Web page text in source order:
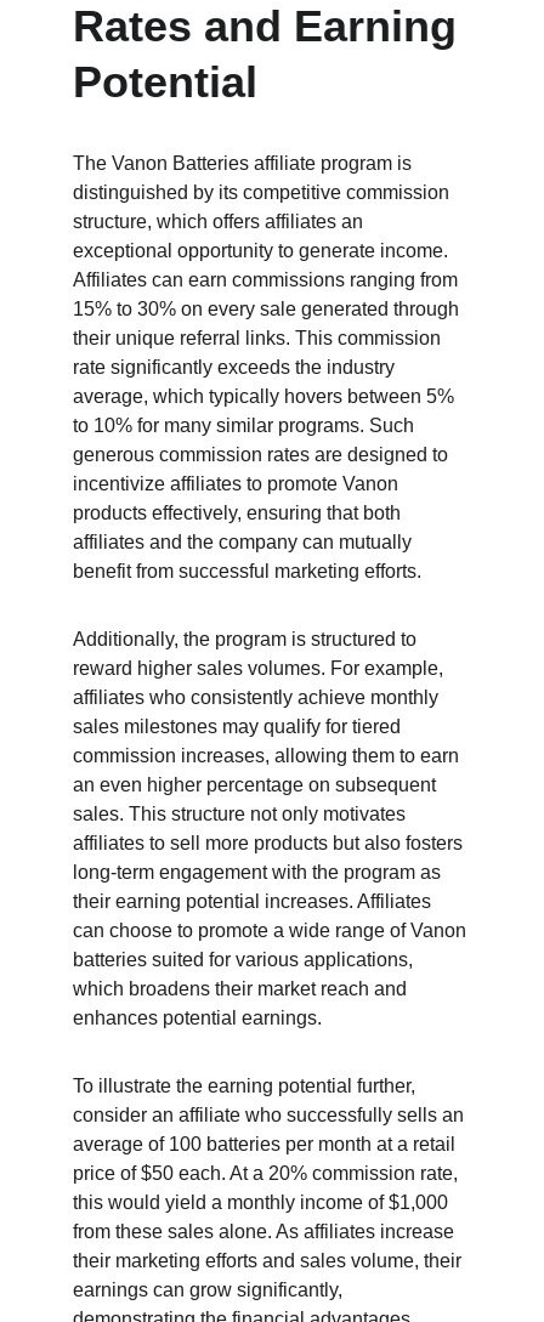
Rates and Earning
Potential
The Vanon Batteries affiliate program is
distinguished by its competitive commission
structure, which offers affiliates an
exceptional opportunity to generate income.
Affiliates can earn commissions ranging from
15% to 30% on every sale generated through
their unique referral links. This commission
rate significantly exceeds the industry
average, which typically hovers between 5%
to 10% for many similar programs. Such
generous commission rates are designed to
incentivize affiliates to promote Vanon
products effectively, ensuring that both
affiliates and the company can mutually
benefit from successful marketing efforts.
Additionally, the program is structured to
reward higher sales volumes. For example,
affiliates who consistently achieve monthly
sales milestones may qualify for tiered
commission increases, allowing them to earn
an even higher percentage on subsequent
sales. This structure not only motivates
affiliates to sell more products but also fosters
long-term engagement with the program as
their earning potential increases. Affiliates
can choose to promote a wide range of Vanon
batteries suited for various applications,
which broadens their market reach and
enhances potential earnings.
To illustrate the earning potential further,
consider an affiliate who successfully sells an
average of 100 batteries per month at a retail
price of $50 each. At a 20% commission rate,
this would yield a monthly income of $1,000
from these sales alone. As affiliates increase
their marketing efforts and sales volume, their
earnings can grow significantly,